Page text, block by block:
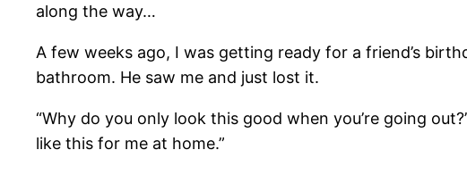
along the way…
A few weeks ago, I was getting ready for a friend’s
bathroom. He saw me and just lost it.
“Why do you only look this good when you’re going
like this for me at home.”